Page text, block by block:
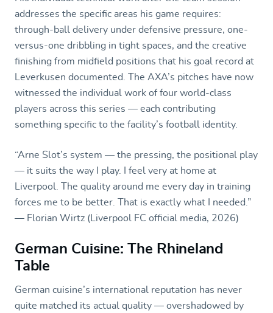
addresses the specific areas his game requires:
through-ball delivery under defensive pressure, one-
versus-one dribbling in tight spaces, and the creative
finishing from midfield positions that his goal record at
Leverkusen documented. The AXA’s pitches have now
witnessed the individual work of four world-class
players across this series — each contributing
something specific to the facility’s football identity.
“Arne Slot’s system — the pressing, the positional play
— it suits the way I play. I feel very at home at
Liverpool. The quality around me every day in training
forces me to be better. That is exactly what I needed.”
— Florian Wirtz (Liverpool FC official media, 2026)
German Cuisine: The Rhineland
Table
German cuisine’s international reputation has never
quite matched its actual quality — overshadowed by